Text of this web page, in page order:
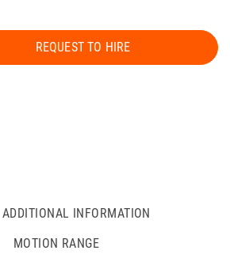
REQUEST TO HIRE
ADDITIONAL INFORMATION
MOTION RANGE